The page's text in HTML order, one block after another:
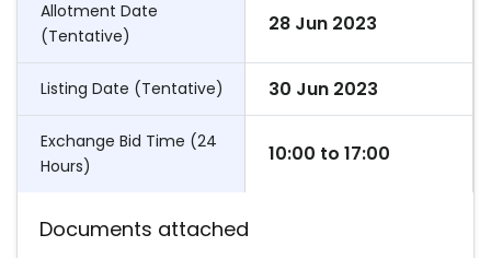
Allotment Date
(Tentative)
28 Jun 2023
Listing Date (Tentative) 30 Jun 2023
Exchange Bid Time (24
Hours)
10:00 to 17:00
Documents attached